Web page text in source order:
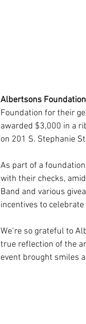
Albertsons
Foundation for their
awarded $3,000 in a
on 201 S. Stephanie
As part of a
with their checks,
Band and various
incentives to
We’re so grateful to
true reflection of the
event brought smiles